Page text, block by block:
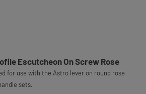
Escutcheon On Screw Rose
for use with the Astro lever on round rose
sets.